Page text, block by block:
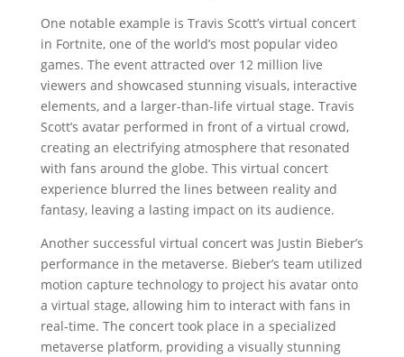
One notable example is Travis Scott’s virtual concert
in Fortnite, one of the world’s most popular video
games. The event attracted over 12 million live
viewers and showcased stunning visuals, interactive
elements, and a larger-than-life virtual stage. Travis
Scott’s avatar performed in front of a virtual crowd,
creating an electrifying atmosphere that resonated
with fans around the globe. This virtual concert
experience blurred the lines between reality and
fantasy, leaving a lasting impact on its audience.
Another successful virtual concert was Justin Bieber’s
performance in the metaverse. Bieber’s team utilized
motion capture technology to project his avatar onto
a virtual stage, allowing him to interact with fans in
real-time. The concert took place in a specialized
metaverse platform, providing a visually stunning